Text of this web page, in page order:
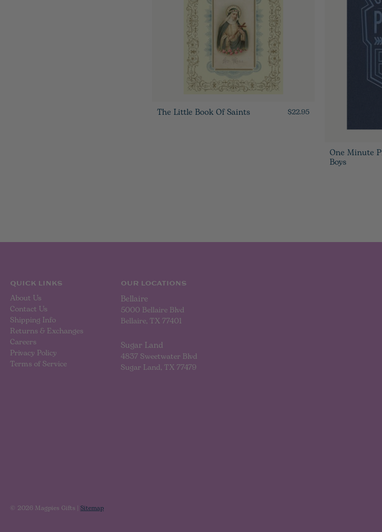
The Little Book Of Saints $22.95
One Minute
Boys
QUICK LINKS
About Us
Contact Us
Shipping Info
Returns & Exchanges
Careers
Privacy Policy
Terms of Service
OUR LOCATIONS
Bellaire
5000 Bellaire Blvd
Bellaire, TX 77401
Sugar Land
4837 Sweetwater Blvd
Sugar Land, TX 77479
© 2026 Magpies Gifts | Sitemap